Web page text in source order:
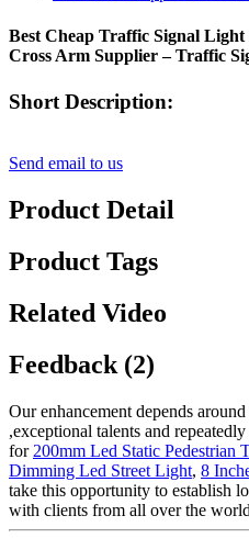
Best Cheap Traffic Signal
Cross Arm Supplier – Traffic
Short Description:
Send email to us
Product Detail
Product Tags
Related Video
Feedback (2)
Our enhancement depends
,exceptional talents and
for 200mm Led Static Pedestrian
Dimming Led Street Light, 8
take this opportunity to establish
with clients from all over the